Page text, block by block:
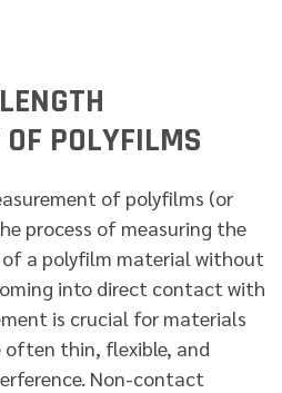
POLYFILMS
of polyfilms (or
process of measuring the
a polyfilm material without
into direct contact with
is crucial for materials
often thin, flexible, and
Non-contact